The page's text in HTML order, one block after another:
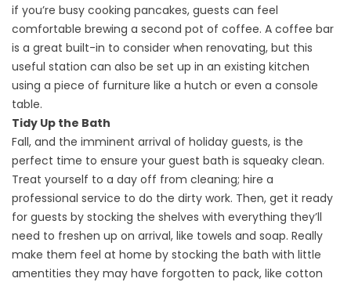
if you’re busy cooking pancakes, guests can feel
comfortable brewing a second pot of coffee. A coffee bar
is a great built-in to consider when renovating, but this
useful station can also be set up in an existing kitchen
using a piece of furniture like a hutch or even a console
table.
Tidy Up the Bath
Fall, and the imminent arrival of holiday guests, is the
perfect time to ensure your guest bath is squeaky clean.
Treat yourself to a day off from cleaning; hire a
professional service to do the dirty work. Then, get it ready
for guests by stocking the shelves with everything they’ll
need to freshen up on arrival, like towels and soap. Really
make them feel at home by stocking the bath with little
amentities they may have forgotten to pack, like cotton